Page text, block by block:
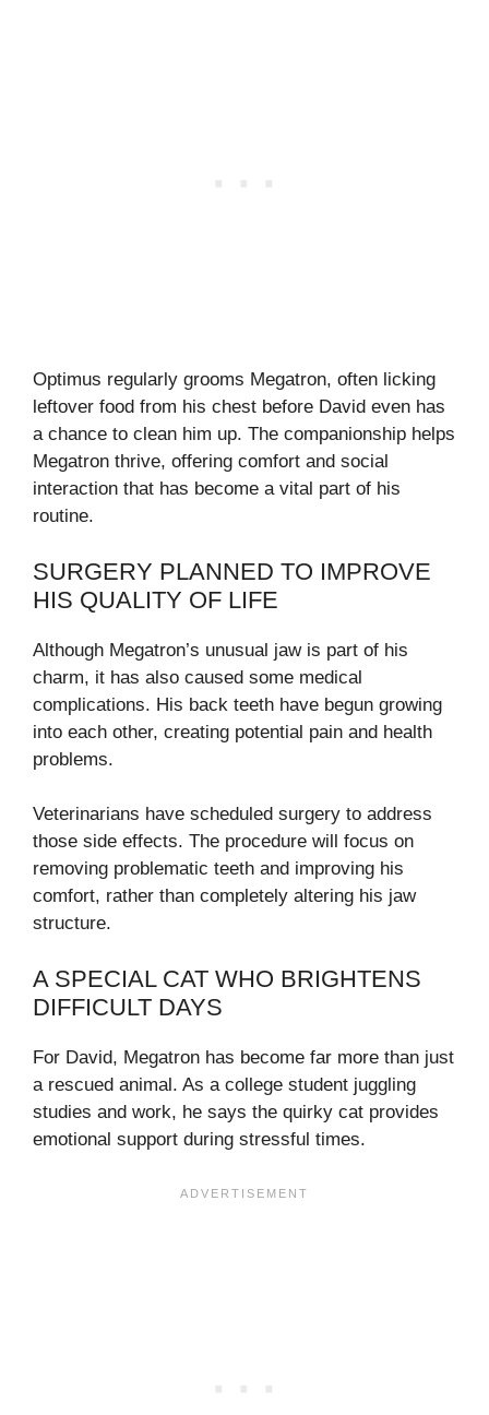
Optimus regularly grooms Megatron, often licking
leftover food from his chest before David even has
a chance to clean him up. The companionship helps
Megatron thrive, offering comfort and social
interaction that has become a vital part of his
routine.
SURGERY PLANNED TO IMPROVE
HIS QUALITY OF LIFE
Although Megatron’s unusual jaw is part of his
charm, it has also caused some medical
complications. His back teeth have begun growing
into each other, creating potential pain and health
problems.
Veterinarians have scheduled surgery to address
those side effects. The procedure will focus on
removing problematic teeth and improving his
comfort, rather than completely altering his jaw
structure.
A SPECIAL CAT WHO BRIGHTENS
DIFFICULT DAYS
For David, Megatron has become far more than just
a rescued animal. As a college student juggling
studies and work, he says the quirky cat provides
emotional support during stressful times.